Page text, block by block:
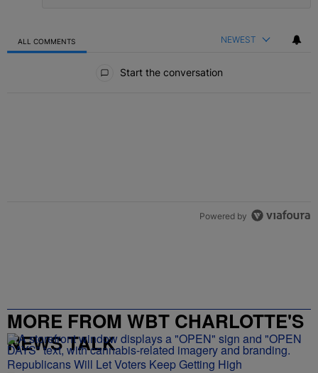
ALL COMMENTS NEWEST
Start the conversation
Powered by
MORE FROM WBT CHARLOTTE'S
NEWS TALK
Republicans Will Let Voters Keep Getting High